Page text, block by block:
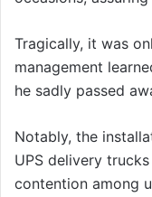
Tragically, it was
management
he sadly passed
Notably, the
UPS delivery
contention among